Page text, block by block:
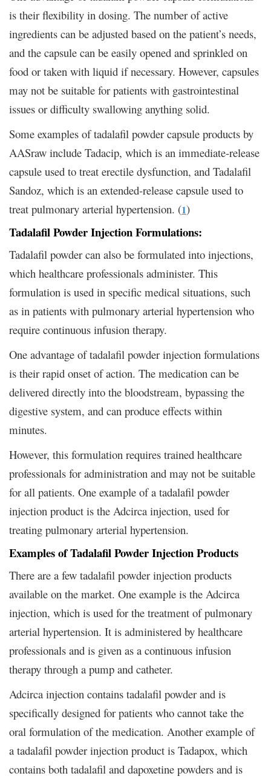
is their flexibility in dosing. The number of active
ingredients can be adjusted based on the patient’s needs,
and the capsule can be easily opened and sprinkled on
food or taken with liquid if necessary. However, capsules
may not be suitable for patients with gastrointestinal
issues or difficulty swallowing anything solid.
Some examples of tadalafil powder capsule products by
AASraw include Tadacip, which is an immediate-release
capsule used to treat erectile dysfunction, and Tadalafil
Sandoz, which is an extended-release capsule used to
treat pulmonary arterial hypertension. (1)
Tadalafil Powder Injection Formulations:
Tadalafil powder can also be formulated into injections,
which healthcare professionals administer. This
formulation is used in specific medical situations, such
as in patients with pulmonary arterial hypertension who
require continuous infusion therapy.
One advantage of tadalafil powder injection formulations
is their rapid onset of action. The medication can be
delivered directly into the bloodstream, bypassing the
digestive system, and can produce effects within
minutes.
However, this formulation requires trained healthcare
professionals for administration and may not be suitable
for all patients. One example of a tadalafil powder
injection product is the Adcirca injection, used for
treating pulmonary arterial hypertension.
Examples of Tadalafil Powder Injection Products
There are a few tadalafil powder injection products
available on the market. One example is the Adcirca
injection, which is used for the treatment of pulmonary
arterial hypertension. It is administered by healthcare
professionals and is given as a continuous infusion
therapy through a pump and catheter.
Adcirca injection contains tadalafil powder and is
specifically designed for patients who cannot take the
oral formulation of the medication. Another example of
a tadalafil powder injection product is Tadapox, which
contains both tadalafil and dapoxetine powders and is